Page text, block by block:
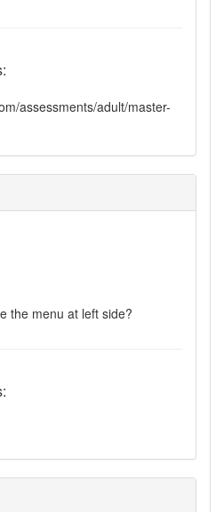
assessments/adult/master-
the menu at left side?